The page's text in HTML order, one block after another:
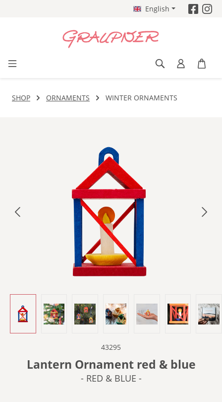
English
SHOP ORNAMENTS WINTER ORNAMENTS
43295
Lantern Ornament red & blue
- RED & BLUE -